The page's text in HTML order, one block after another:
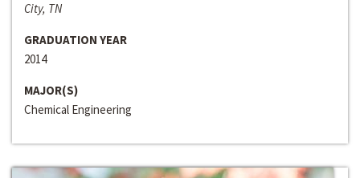
City, TN
GRADUATION YEAR
2014
MAJOR(S)
Chemical Engineering